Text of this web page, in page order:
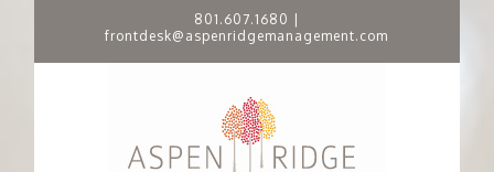
801.607.1680
frontdesk@aspenridgemanagement.com